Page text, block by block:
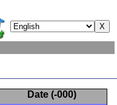
Date (-000)